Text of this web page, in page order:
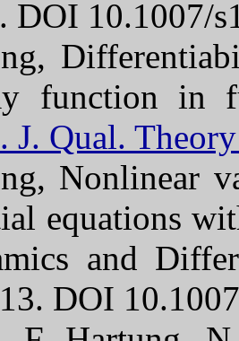
DOI 10.1007/
function in
J. Qual.
Nonlinear
equations
and
DOI